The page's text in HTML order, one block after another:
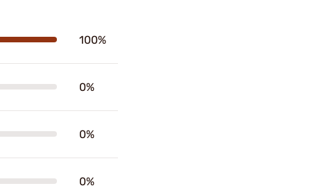
100%
0%
0%
0%